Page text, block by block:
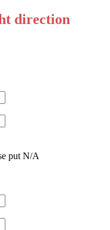
direction
put N/A